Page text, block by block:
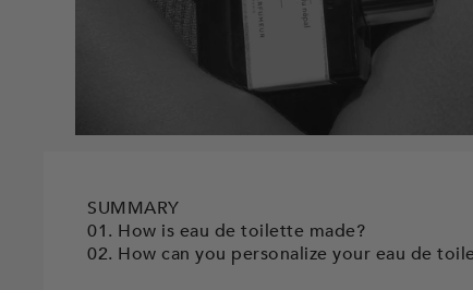
SUMMARY
01. How is eau de toilette made?
02. How can you personalize your eau de